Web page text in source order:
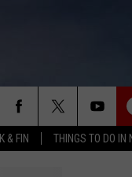
& FIN THINGS TO DO IN